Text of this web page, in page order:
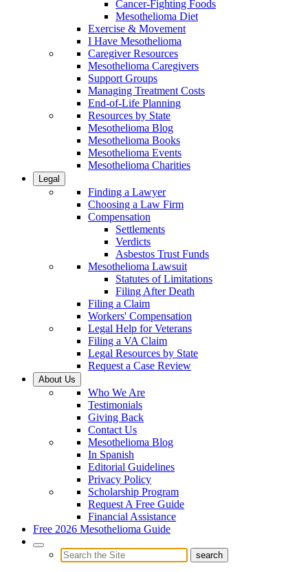
Cancer-Fighting Foods
Mesothelioma Diet
Exercise & Movement
I Have Mesothelioma
Caregiver Resources
Mesothelioma Caregivers
Support Groups
Managing Treatment Costs
End-of-Life Planning
Resources by State
Mesothelioma Blog
Mesothelioma Books
Mesothelioma Events
Mesothelioma Charities
Legal
Finding a Lawyer
Choosing a Law Firm
Compensation
Settlements
Verdicts
Asbestos Trust Funds
Mesothelioma Lawsuit
Statutes of Limitations
Filing After Death
Filing a Claim
Workers' Compensation
Legal Help for Veterans
Filing a VA Claim
Legal Resources by State
Request a Case Review
About Us
Who We Are
Testimonials
Giving Back
Contact Us
Mesothelioma Blog
In Spanish
Editorial Guidelines
Privacy Policy
Scholarship Program
Request A Free Guide
Financial Assistance
Free 2026 Mesothelioma Guide